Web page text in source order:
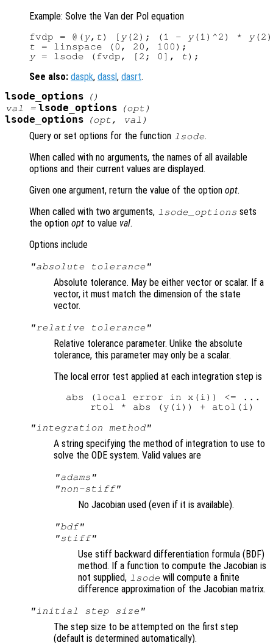
Example: Solve the Van der Pol equation
fvdp = @( y, t) [ y (2); (1 - y (1)^2) * y
t
y = lsode (fvdp, [2; 0], t
See also: daspk, dassl , dasrt.
lsode_options
()
val = lsode_options (opt )
lsode_options (opt, val )
Query or set options for the function lsode.
When called with no arguments, the names of all available
options and their current values are displayed.
Given one argument, return the value of the option opt.
When called with two arguments, lsode_options sets
the option opt to value val.
Options include
"absolute tolerance"
Absolute tolerance. May be either vector or scalar. If a
vector, it must match the dimension of the state
vector.
"relative tolerance"
Relative tolerance parameter. Unlike the absolute
tolerance, this parameter may only be a scalar.
The local error test applied at each integration step is
  abs (local error in x(i)) <= ...
"integration method"
A string specifying the method of integration to use to
solve the ODE system. Valid values are
"adams"
"non-stiff"
No Jacobian used (even if it is available).
"bdf"
"stiff"
Use stiff backward differentiation formula (BDF)
method. If a function to compute the Jacobian is
not supplied, lsode will compute a finite
difference approximation of the Jacobian matrix.
"initial step size"
The step size to be attempted on the first step
(default is determined automatically).